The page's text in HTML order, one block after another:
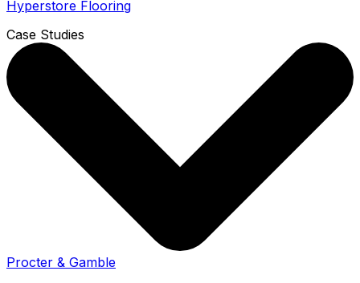
Hyperstore Flooring
Case Studies
Procter & Gamble